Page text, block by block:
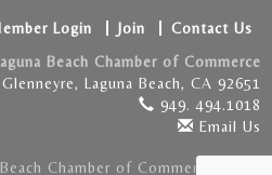
Login Join
Contact Us
Beach Chamber of Commerce
Laguna Beach, CA 92651
949. 494.1018
Email Us
Chamber of Commerce . All